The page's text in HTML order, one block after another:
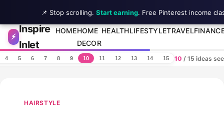
Skip to content
⚡
Inspire
Inlet
HOMEHOME
DECOR
HEALTHLIFESTYLETRAVEL
4 5 6 7 8 9 10 11 12 13 14 15 10 / 15 ideas
HAIRSTYLE
📌 Stop scrolling. Start earning. Free Pinterest income